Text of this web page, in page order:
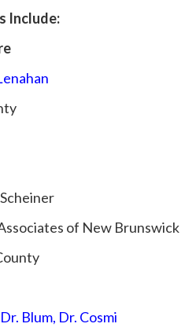
Include:
of New Brunswick
Blum, Dr. Cosmi